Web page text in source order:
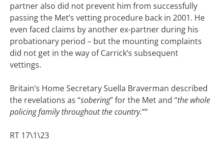
partner also did not prevent him from successfully
passing the Met’s vetting procedure back in 2001. He
even faced claims by another ex-partner during his
probationary period – but the mounting complaints
did not get in the way of Carrick’s subsequent
vettings.
Britain’s Home Secretary Suella Braverman described
the revelations as “sobering” for the Met and “the whole
policing family throughout the country.””
RT 17\1\23